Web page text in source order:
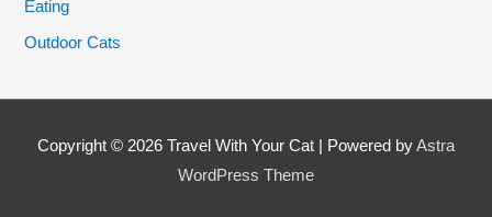
Eating
Outdoor Cats
Copyright © 2026 Travel With Your Cat | Powered byAstra
WordPress Theme